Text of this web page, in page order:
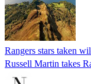
Rangers stars taken
Russell Martin takes